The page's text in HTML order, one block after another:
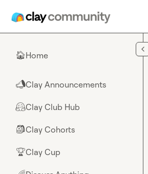
🏠Home
📣Clay Announcements
🤗Clay Club Hub
🎒Clay Cohorts
🏆Clay Cup